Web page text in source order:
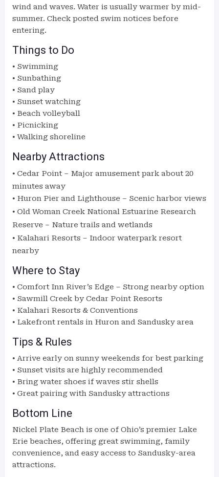
wind and waves. Water is usually warmer by mid-
summer. Check posted swim notices before
entering.
Things to Do
• Swimming
• Sunbathing
• Sand play
• Sunset watching
• Beach volleyball
• Picnicking
• Walking shoreline
Nearby Attractions
• Cedar Point – Major amusement park about 20
minutes away
• Huron Pier and Lighthouse – Scenic harbor views
• Old Woman Creek National Estuarine Research
Reserve – Nature trails and wetlands
• Kalahari Resorts – Indoor waterpark resort
nearby
Where to Stay
• Comfort Inn River’s Edge – Strong nearby option
• Sawmill Creek by Cedar Point Resorts
• Kalahari Resorts & Conventions
• Lakefront rentals in Huron and Sandusky area
Tips & Rules
• Arrive early on sunny weekends for best parking
• Sunset visits are highly recommended
• Bring water shoes if waves stir shells
• Great pairing with Sandusky attractions
Bottom Line
Nickel Plate Beach is one of Ohio’s premier Lake
Erie beaches, offering great swimming, family
convenience, and easy access to Sandusky-area
attractions.